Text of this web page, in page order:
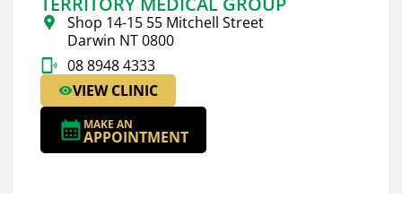
Shop 14-15 55 Mitchell Street
Darwin NT 0800
08 8948 4333
VIEW CLINIC
MAKE AN
APPOINTMENT